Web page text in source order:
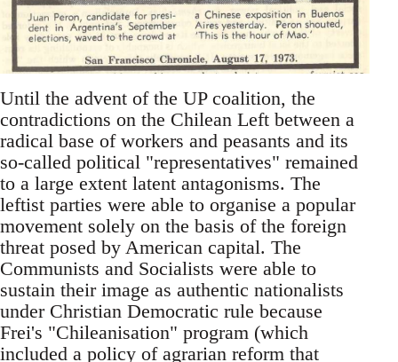
Until the advent of the UP coalition, the
contradictions on the Chilean Left between a
radical base of workers and peasants and its
so-called political "representatives" remained
to a large extent latent antagonisms. The
leftist parties were able to organise a popular
movement solely on the basis of the foreign
threat posed by American capital. The
Communists and Socialists were able to
sustain their image as authentic nationalists
under Christian Democratic rule because
Frei's "Chileanisation" program (which
included a policy of agrarian reform that